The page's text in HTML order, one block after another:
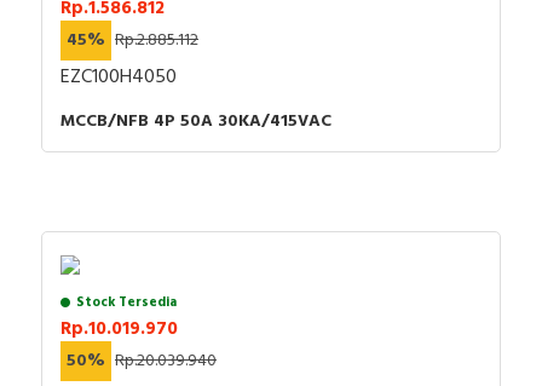
Rp.1.586.812
45% Rp.2.885.112
EZC100H4050
MCCB/NFB 4P 50A 30KA/415VAC
Stock Tersedia
Rp.10.019.970
50% Rp.20.039.940